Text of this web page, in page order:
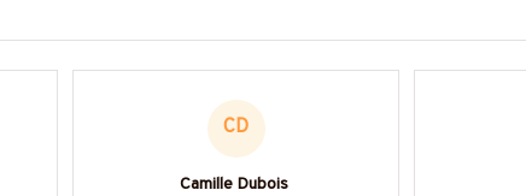
CD
Camille Dubois